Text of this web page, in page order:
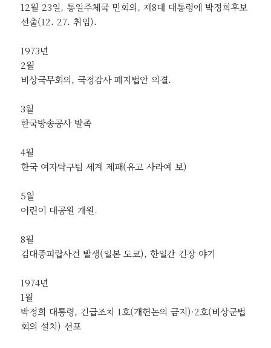
12월 23일, 통일주체국 민회의, 제8대 대통령에 박정희후보
선출(12. 27. 취임).
1973년
2월
비상국무회의, 국정감사 폐지법안 의결.
3월
한국방송공사 발족
4월
한국 여자탁구팀 세계 제패(유고 사라예 보)
5월
어린이 대공원 개원.
8월
김대중피랍사건 발생(일본 도쿄), 한일간 긴장 야기
1974년
1월
박정희 대통령, 긴급조치 1호(개헌논의 금지)·2호(비상군법
회의 설치) 선포